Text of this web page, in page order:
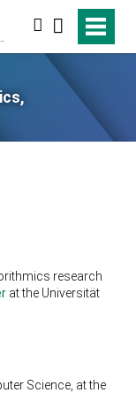
Institute of Theoretical Informatics, Algorithmics
Search
research
at the Universität
Science, at the